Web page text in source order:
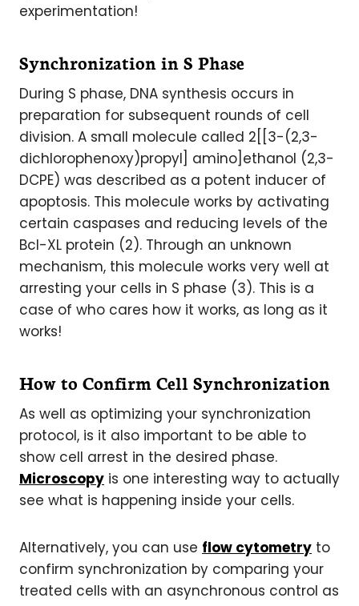
experimentation!
Synchronization in S Phase
During S phase, DNA synthesis occurs in
preparation for subsequent rounds of cell
division. A small molecule called 2[[3-(2,3-
dichlorophenoxy)propyl] amino]ethanol (2,3-
DCPE) was described as a potent inducer of
apoptosis. This molecule works by activating
certain caspases and reducing levels of the
Bcl-XL protein (2). Through an unknown
mechanism, this molecule works very well at
arresting your cells in S phase (3). This is a
case of who cares how it works, as long as it
works!
How to Confirm Cell Synchronization
As well as optimizing your synchronization
protocol, is it also important to be able to
show cell arrest in the desired phase.
Microscopy is one interesting way to actually
see what is happening inside your cells.
Alternatively, you can use flow cytometry to
confirm synchronization by comparing your
treated cells with an asynchronous control as